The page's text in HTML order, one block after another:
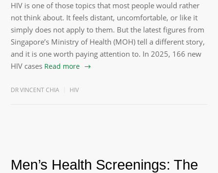
HIV is one of those topics that most people would rather
not think about. It feels distant, uncomfortable, or like it
simply does not apply to them. But the latest figures from
Singapore’s Ministry of Health (MOH) tell a different story,
and it is one worth paying attention to. In 2025, 166 new
HIV cases Read more
DR VINCENT CHIA HIV
Men’s Health Screenings: The